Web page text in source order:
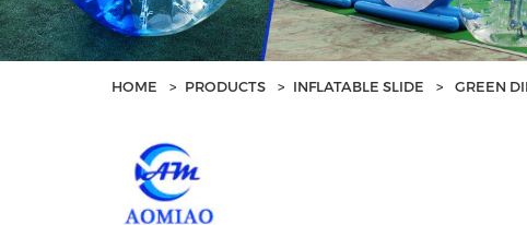
HOME > PRODUCTS > INFLATABLE SLIDE > GREEN